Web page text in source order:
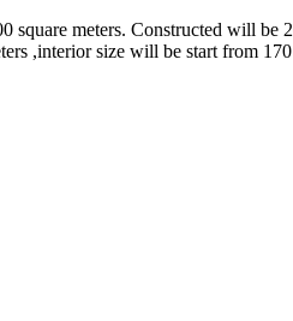
square meters. Constructed will
,interior size will be start from 170